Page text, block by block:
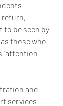
return,
to be seen by
those who
“attention
and
services